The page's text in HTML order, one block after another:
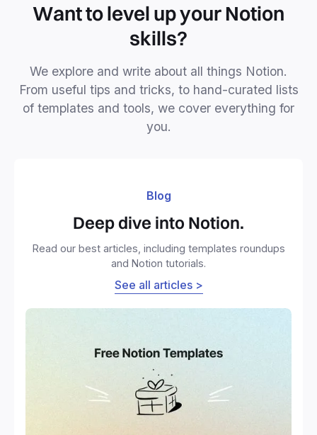
Want to level up your Notion
skills?
We explore and write about all things Notion.
From useful tips and tricks, to hand-curated lists
of templates and tools, we cover everything for
you.
Blog
Deep dive into Notion.
Read our best articles, including templates roundups
and Notion tutorials.
See all articles >